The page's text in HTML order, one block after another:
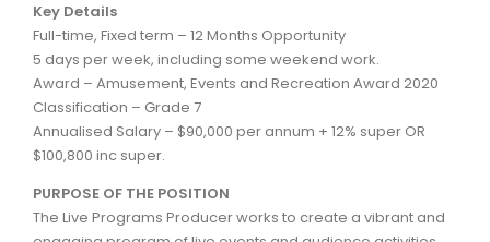
EXHIBITIONS
ABORIGINAL
GRANTS
EVENTS
Key Details
Full-time, Fixed term – 12 Months Opportunity
5 days per week, including some weekend work.
Award – Amusement, Events and Recreation Award 2020
Classification – Grade 7
Annualised Salary – $90,000 per annum + 12% super OR
$100,800 inc super.
PURPOSE OF THE POSITION
The Live Programs Producer works to create a vibrant and